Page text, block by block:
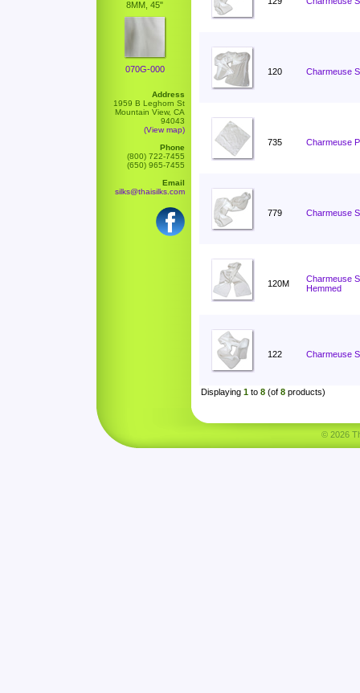
8MM, 45"
070G-000
Address
1959 B Leghorn St
Mountain View, CA
94043
(View map)
Phone
(800) 722-7455
(650) 965-7455
Email
silks@thaisilks.com
120 Charmeuse
735 Charmeuse
779 Charmeuse
120M
Charmeuse
Hemmed
122 Charmeuse
Displaying 1 to 8 (of 8 products)
© 2026